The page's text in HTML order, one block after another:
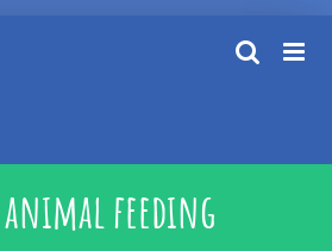
animal feeding